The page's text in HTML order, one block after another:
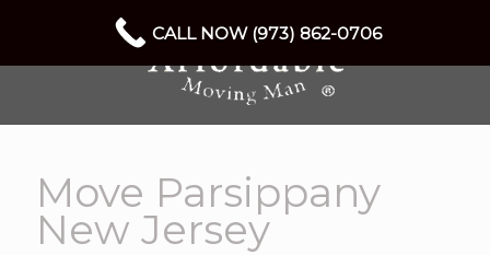
Move Parsippany
New Jersey
CALL NOW (973) 862-0706